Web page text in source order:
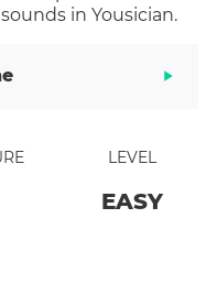
in Yousician.
LEVEL
EASY